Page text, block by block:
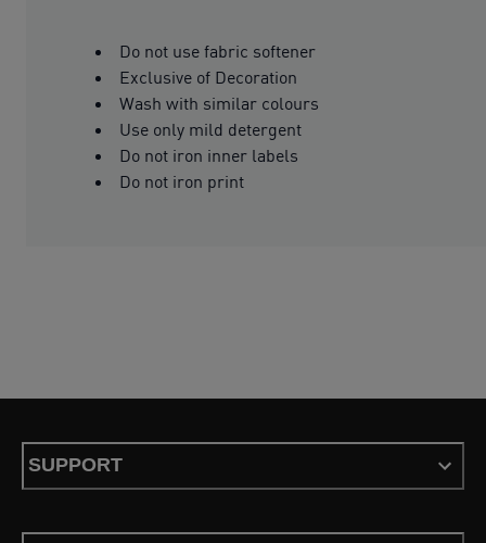
Do not use fabric softener
Exclusive of Decoration
Wash with similar colours
Use only mild detergent
Do not iron inner labels
Do not iron print
SUPPORT